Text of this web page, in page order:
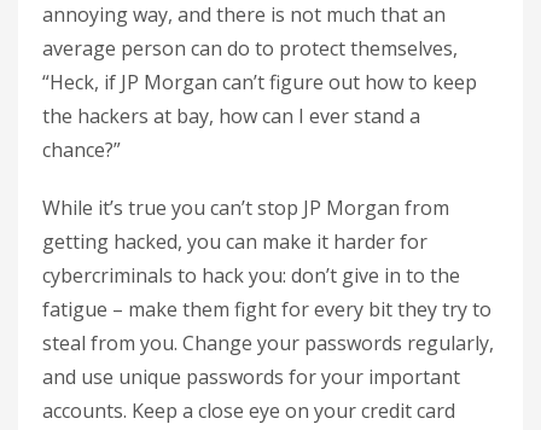
annoying way, and there is not much that an
average person can do to protect themselves,
“Heck, if JP Morgan can’t figure out how to keep
the hackers at bay, how can I ever stand a
chance?”
While it’s true you can’t stop JP Morgan from
getting hacked, you can make it harder for
cybercriminals to hack you: don’t give in to the
fatigue – make them fight for every bit they try to
steal from you. Change your passwords regularly,
and use unique passwords for your important
accounts. Keep a close eye on your credit card